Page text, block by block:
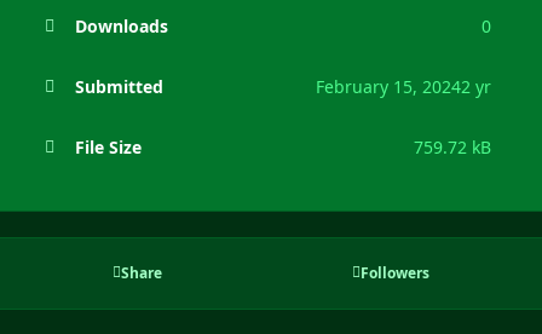
Downloads 0
Submitted February 15, 20242 yr
File Size 759.72 kB
Share Followers